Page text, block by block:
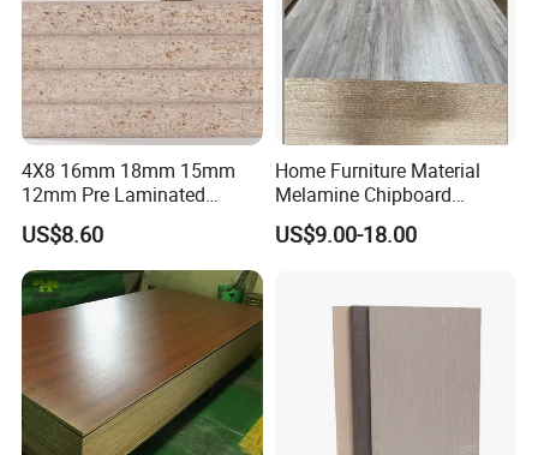
4X8 16mm 18mm 15mm
12mm Pre Laminated
Particle Board Wood
Chipboard Sheets
US$8.60
Home Furniture Material
Melamine Chipboard
Particle Board with 18mm
US$9.00-18.00